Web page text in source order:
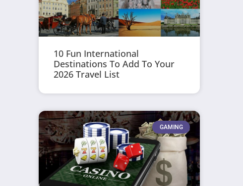
10 Fun International
Destinations To Add To Your
2026 Travel List
GAMING